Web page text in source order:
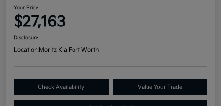
Your Price
$27,163
Disclosure
Location:Moritz Kia Fort Worth
Check Availability Value Your Trade